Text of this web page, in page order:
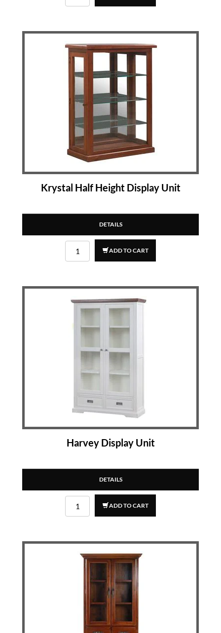
Krystal Half Height Display Unit
DETAILS
ADD TO CART
Harvey Display Unit
DETAILS
ADD TO CART